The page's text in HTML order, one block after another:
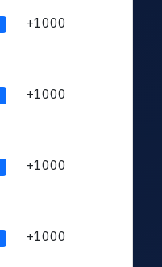
+1000
+1000
+1000
+1000